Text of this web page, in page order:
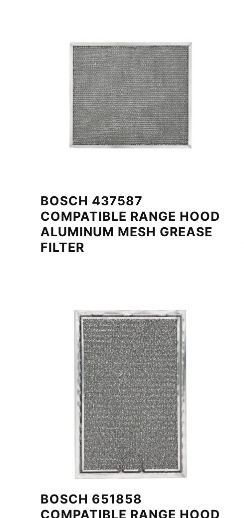
BOSCH 437587
COMPATIBLE RANGE HOOD
ALUMINUM MESH GREASE
FILTER
BOSCH 651858
COMPATIBLE RANGE HOOD